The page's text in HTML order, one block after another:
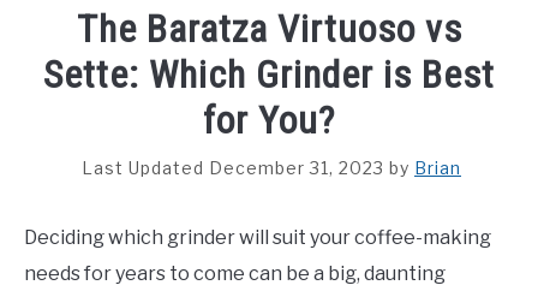
COFFEE GUIDES
ABOUT THIS SITE
The Baratza Virtuoso vs
Sette: Which Grinder is Best
for You?
Last Updated December 31, 2023 by Brian
Deciding which grinder will suit your coffee-making
needs for years to come can be a big, daunting